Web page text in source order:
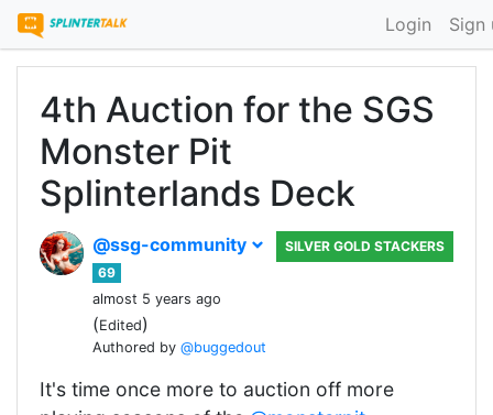
Login Sign
4th Auction for the SGS
Monster Pit
Splinterlands Deck
@ssg-community
69
almost 5 years ago
(Edited)
Authored by @buggedout
SILVER GOLD STACKERS
It's time once more to auction off more